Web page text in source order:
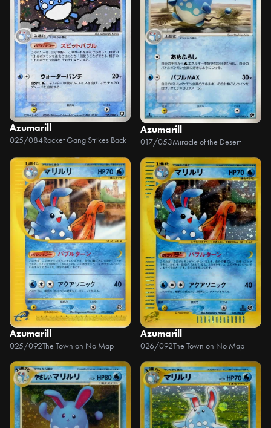
Azumarill
025/084Rocket Gang Strikes Back
Azumarill
017/053Miracle of the Desert
Azumarill
025/092The Town on No Map
Azumarill
026/092The Town on No Map